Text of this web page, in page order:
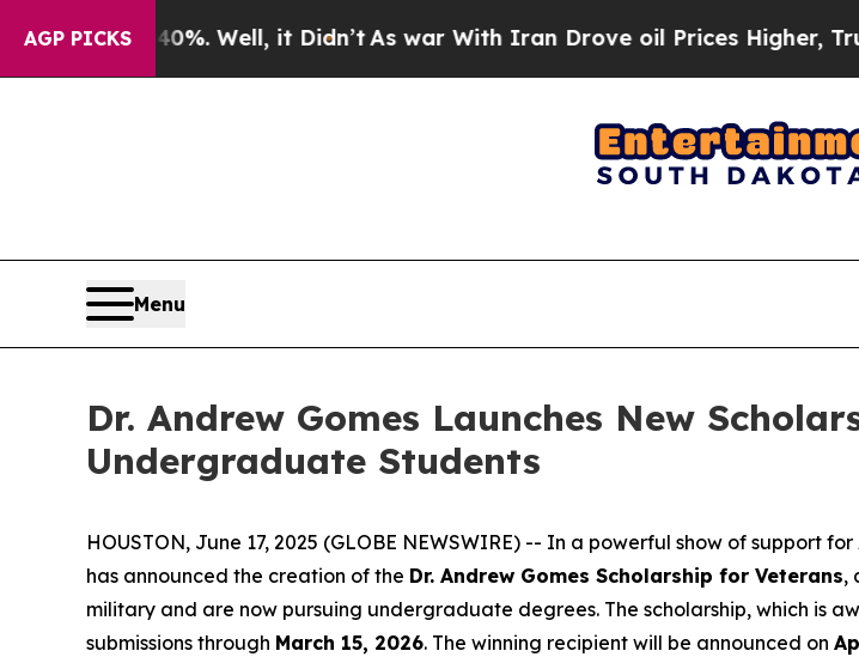
AGP PICKS
40%. Well, it Didn’tAs war With Iran Drove oil Prices Higher, Trump
Menu
Dr. Andrew Gomes Launches New
Undergraduate Students
HOUSTON, June 17, 2025 (GLOBE NEWSWIRE) -- In a powerful show of support
has announced the creation of the Dr. Andrew Gomes Scholarship for Veterans,
military and are now pursuing undergraduate degrees. The scholarship, which is
submissions through March 15, 2026. The winning recipient will be announced on